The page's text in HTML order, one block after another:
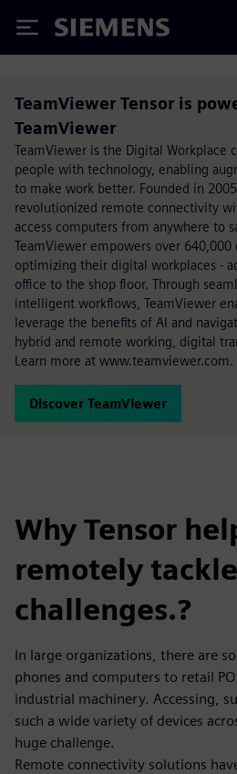
Siemens
TeamViewer Tensor is
TeamViewer
TeamViewer is the Digital Workplace
people with technology, enabling
to make work better. Founded in
revolutionized remote connectivity
access computers from anywhere to
TeamViewer empowers over
optimizing their digital workplaces -
office to the shop floor. Through
intelligent workflows, TeamViewer
leverage the benefits of AI and
hybrid and remote working, digital
Learn more at www.teamviewer.com.
Discover TeamViewer
Why Tensor
remotely
challenges.?
In large organizations, there are
phones and computers to retail
industrial machinery. Accessing,
such a wide variety of devices
huge challenge.
Remote connectivity solutions